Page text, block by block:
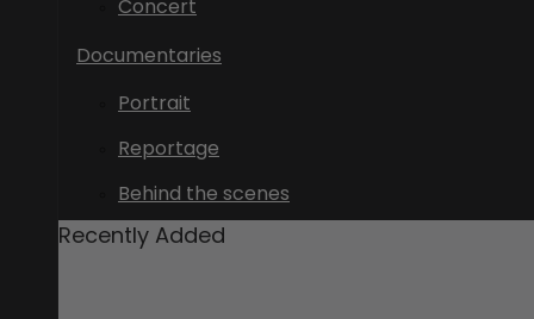
Concert
Documentaries
Portrait
Reportage
Behind the scenes
Recently Added